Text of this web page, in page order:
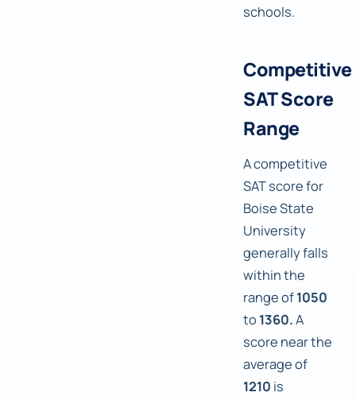
schools.
Competitive
SAT Score
Range
A competitive
SAT score for
Boise State
University
generally falls
within the
range of1050
to 1360.A
score near the
average of
1210 is